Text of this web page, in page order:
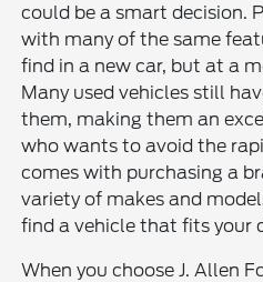
could be a smart decision.
with many of the same
find in a new car, but at a
Many used vehicles still
them, making them an
who wants to avoid the
comes with purchasing a
variety of makes and
find a vehicle that fits your
When you choose J. Allen